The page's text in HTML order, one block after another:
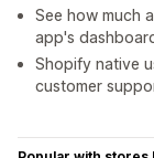
See how much
app's
Shopify native
customer